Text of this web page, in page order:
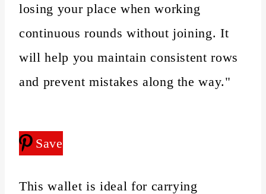
losing your place when working
continuous rounds without joining. It
will help you maintain consistent rows
and prevent mistakes along the way."
Save
This wallet is ideal for carrying